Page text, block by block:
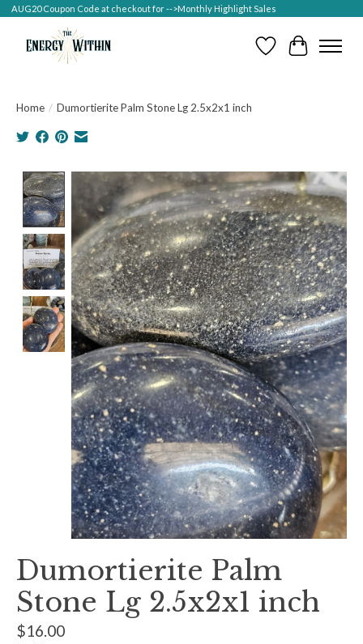
AUG20 Coupon Code at checkout for -->Monthly Highlight Sales
Wish ListCart
Home / Dumortierite Palm Stone Lg 2.5x2x1 inch
Product image slideshow Items
Dumortierite Palm
Stone Lg 2.5x2x1 inch
$16.00